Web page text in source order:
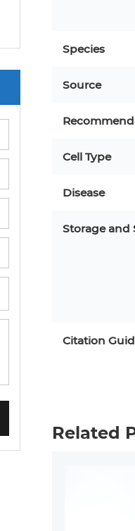
Species
Source
Cell Type
Disease
Storage and
Citation
Related